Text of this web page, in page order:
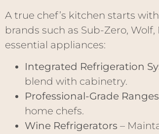
A true chef’s kitchen starts
brands such as Sub-Zero,
essential appliances:
Integrated Refrigeration
blend with cabinetry.
Professional-Grade
home chefs.
Wine Refrigerators –